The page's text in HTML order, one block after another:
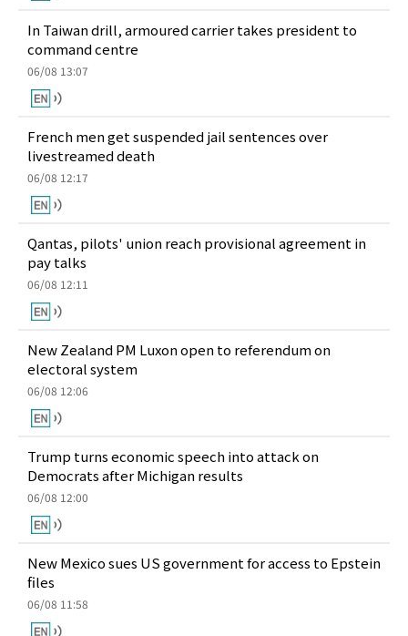
In Taiwan drill, armoured carrier takes president to
command centre
06/08 13:07
French men get suspended jail sentences over
livestreamed death
06/08 12:17
Qantas, pilots' union reach provisional agreement in
pay talks
06/08 12:11
New Zealand PM Luxon open to referendum on
electoral system
06/08 12:06
Trump turns economic speech into attack on
Democrats after Michigan results
06/08 12:00
New Mexico sues US government for access to Epstein
files
06/08 11:58